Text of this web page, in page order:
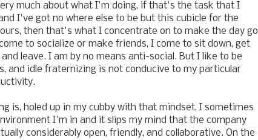
much about what I'm doing, if that's the task that I
I've got no where else to be but this cubicle for the
then that's what I concentrate on to make the day go
to socialize or make friends, I come to sit down, get
leave. I am by no means anti-social. But I like to be
and idle fraternizing is not conducive to my particular
is, holed up in my cubby with that mindset, I sometimes
I'm in and it slips my mind that the company
considerably open, friendly, and collaborative. On the